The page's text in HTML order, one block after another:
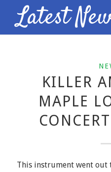
Latest
KILLER
MAPLE
This instrument went out